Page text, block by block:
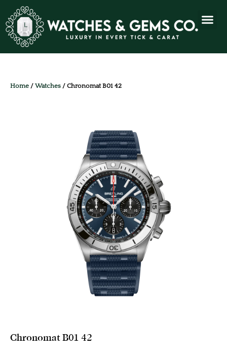
Home / Watches / Chronomat B01 42
Chronomat B01 42